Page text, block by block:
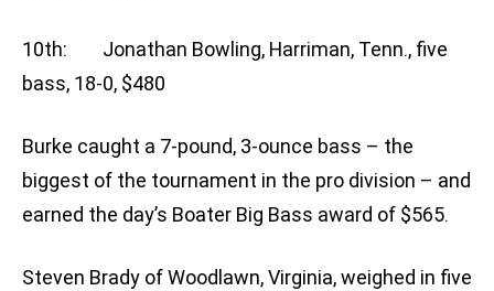
10th: Jonathan Bowling, Harriman, Tenn., five
bass, 18-0, $480
Burke caught a 7-pound, 3-ounce bass – the
biggest of the tournament in the pro division – and
earned the day’s Boater Big Bass award of $565.
Steven Brady of Woodlawn, Virginia, weighed in five